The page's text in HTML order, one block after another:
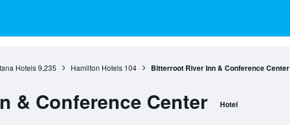
Hotels 9,235 Hamilton Hotels 104 Bitterroot River Inn & Conference Center
& Conference Center Hotel